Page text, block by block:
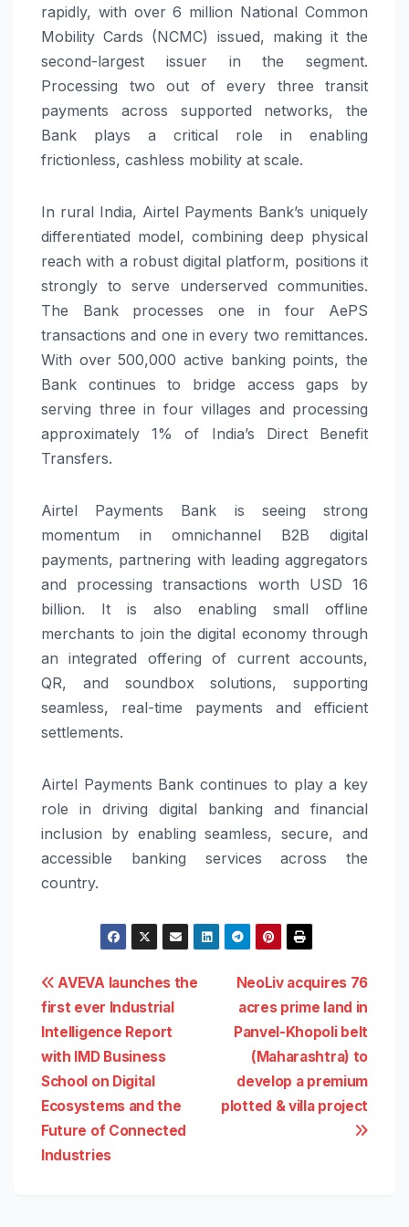
rapidly, with over 6 million National Common
Mobility Cards (NCMC) issued, making it the
second-largest issuer in the segment.
Processing two out of every three transit
payments across supported networks, the
Bank plays a critical role in enabling
frictionless, cashless mobility at scale.
In rural India, Airtel Payments Bank’s uniquely
differentiated model, combining deep physical
reach with a robust digital platform, positions it
strongly to serve underserved communities.
The Bank processes one in four AePS
transactions and one in every two remittances.
With over 500,000 active banking points, the
Bank continues to bridge access gaps by
serving three in four villages and processing
approximately 1% of India’s Direct Benefit
Transfers.
Airtel Payments Bank is seeing strong
momentum in omnichannel B2B digital
payments, partnering with leading aggregators
and processing transactions worth USD 16
billion. It is also enabling small offline
merchants to join the digital economy through
an integrated offering of current accounts,
QR, and soundbox solutions, supporting
seamless, real-time payments and efficient
settlements.
Airtel Payments Bank continues to play a key
role in driving digital banking and financial
inclusion by enabling seamless, secure, and
accessible banking services across the
country.
Post
navigation
NeoLiv acquires 76
acres prime land in
Panvel-Khopoli belt
(Maharashtra) to
develop a premium
plotted & villa project
AVEVA launches the
first ever Industrial
Intelligence Report
with IMD Business
School on Digital
Ecosystems and the
Future of Connected
Industries